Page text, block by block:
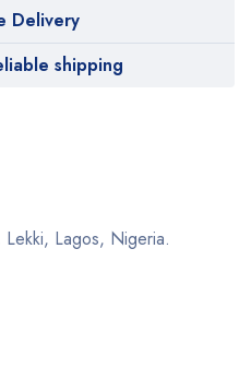
Delivery
shipping
Lekki, Lagos, Nigeria.